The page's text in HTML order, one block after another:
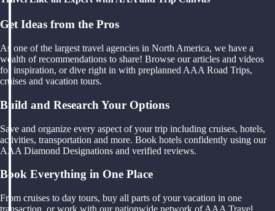
Get Ideas from the Pros
As one of the largest travel agencies in North America, we have a
wealth of recommendations to share! Browse our articles and videos
for inspiration, or dive right in with preplanned AAA Road Trips,
cruises and vacation tours.
Build and Research Your Options
Save and organize every aspect of your trip including cruises, hotels,
activities, transportation and more. Book hotels confidently using our
AAA Diamond Designations and verified reviews.
Book Everything in One Place
From cruises to day tours, buy all parts of your vacation in one
transaction, or work with our nationwide network of AAA Travel